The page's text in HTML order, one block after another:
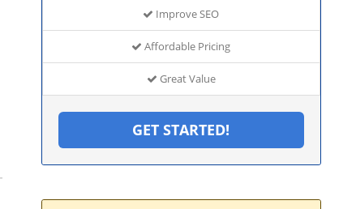
Improve SEO
Affordable Pricing
Great Value
GET STARTED!